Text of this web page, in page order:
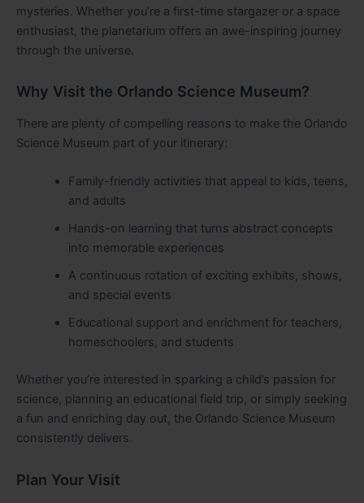
mysteries. Whether you’re a first-time stargazer or a space
enthusiast, the planetarium offers an awe-inspiring journey
through the universe.
Why Visit the Orlando Science Museum?
There are plenty of compelling reasons to make the Orlando
Science Museum part of your itinerary:
Family-friendly activities that appeal to kids, teens,
and adults
Hands-on learning that turns abstract concepts
into memorable experiences
A continuous rotation of exciting exhibits, shows,
and special events
Educational support and enrichment for teachers,
homeschoolers, and students
Whether you’re interested in sparking a child’s passion for
science, planning an educational field trip, or simply seeking
a fun and enriching day out, the Orlando Science Museum
consistently delivers.
Plan Your Visit